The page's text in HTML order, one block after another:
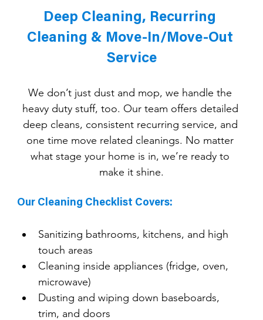
Deep Cleaning, Recurring
Cleaning & Move-In/Move-Out
Service
We don’t just dust and mop, we handle the
heavy duty stuff, too. Our team offers detailed
deep cleans, consistent recurring service, and
one time move related cleanings. No matter
what stage your home is in, we’re ready to
make it shine.
Our Cleaning Checklist Covers:
Sanitizing bathrooms, kitchens, and high
touch areas
Cleaning inside appliances (fridge, oven,
microwave)
Dusting and wiping down baseboards,
trim, and doors